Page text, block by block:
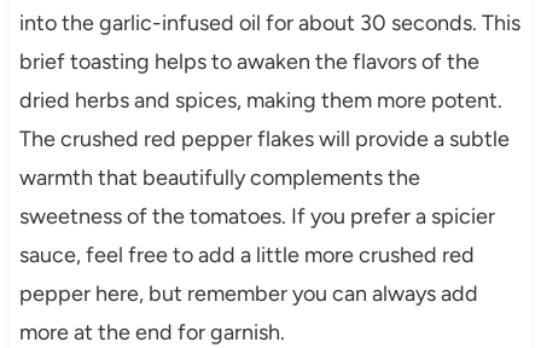
into the garlic-infused oil for about 30 seconds. This
brief toasting helps to awaken the flavors of the
dried herbs and spices, making them more potent.
The crushed red pepper flakes will provide a subtle
warmth that beautifully complements the
sweetness of the tomatoes. If you prefer a spicier
sauce, feel free to add a little more crushed red
pepper here, but remember you can always add
more at the end for garnish.